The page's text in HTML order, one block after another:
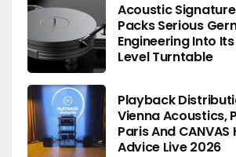
Acoustic Signature
Packs Serious
Engineering Into
Level Turntable
Playback
Vienna Acoustics,
Paris And CANVAS
Advice Live 2026